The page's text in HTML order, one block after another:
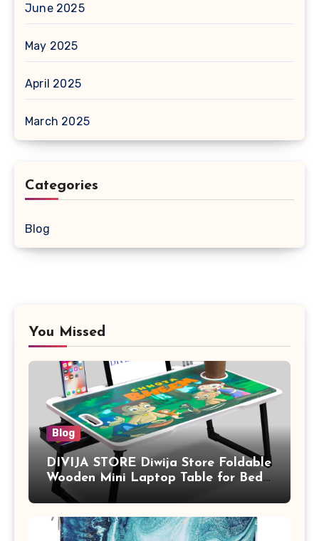
June 2025
May 2025
April 2025
March 2025
Categories
Blog
You Missed
Blog
DIVIJA STORE Diwija Store Foldable
Wooden Mini Laptop Table for Bed,
Study Table with Drawer,
Tablet/Mobile Holder for Kids &
Adults (chota bheem)